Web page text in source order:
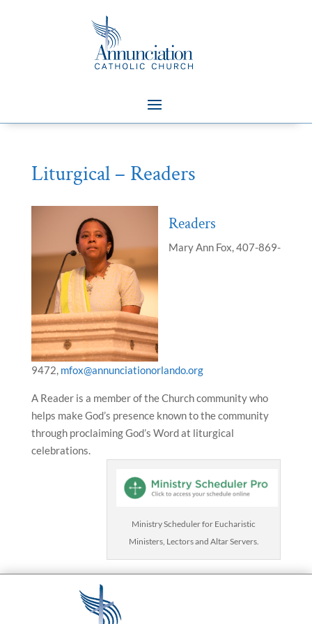
Liturgical – Readers
Readers
Mary Ann Fox, 407-869-
9472, mfox@annunciationorlando.org
A Reader is a member of the Church community who
helps make God’s presence known to the community
through proclaiming God’s Word at liturgical
celebrations.
Ministry Scheduler for Eucharistic
Ministers, Lectors and Altar Servers.